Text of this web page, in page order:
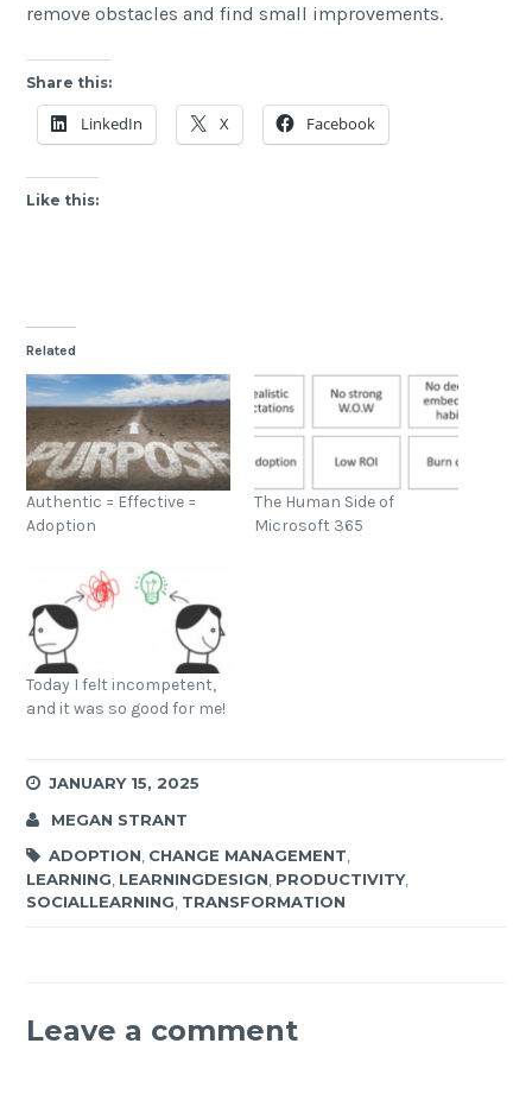
remove obstacles and find small improvements.
Share this:
LinkedIn X Facebook
Like this:
Related
Authentic = Effective =
Adoption
The Human Side of
Microsoft 365
Today I felt incompetent,
and it was so good for me!
JANUARY 15, 2025
MEGAN STRANT
ADOPTION CHANGE MANAGEMENT
LEARNING LEARNINGDESIGN PRODUCTIVITY,
SOCIALLEARNING TRANSFORMATION
Leave a comment